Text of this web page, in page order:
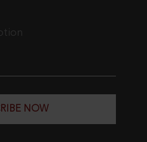
NOW